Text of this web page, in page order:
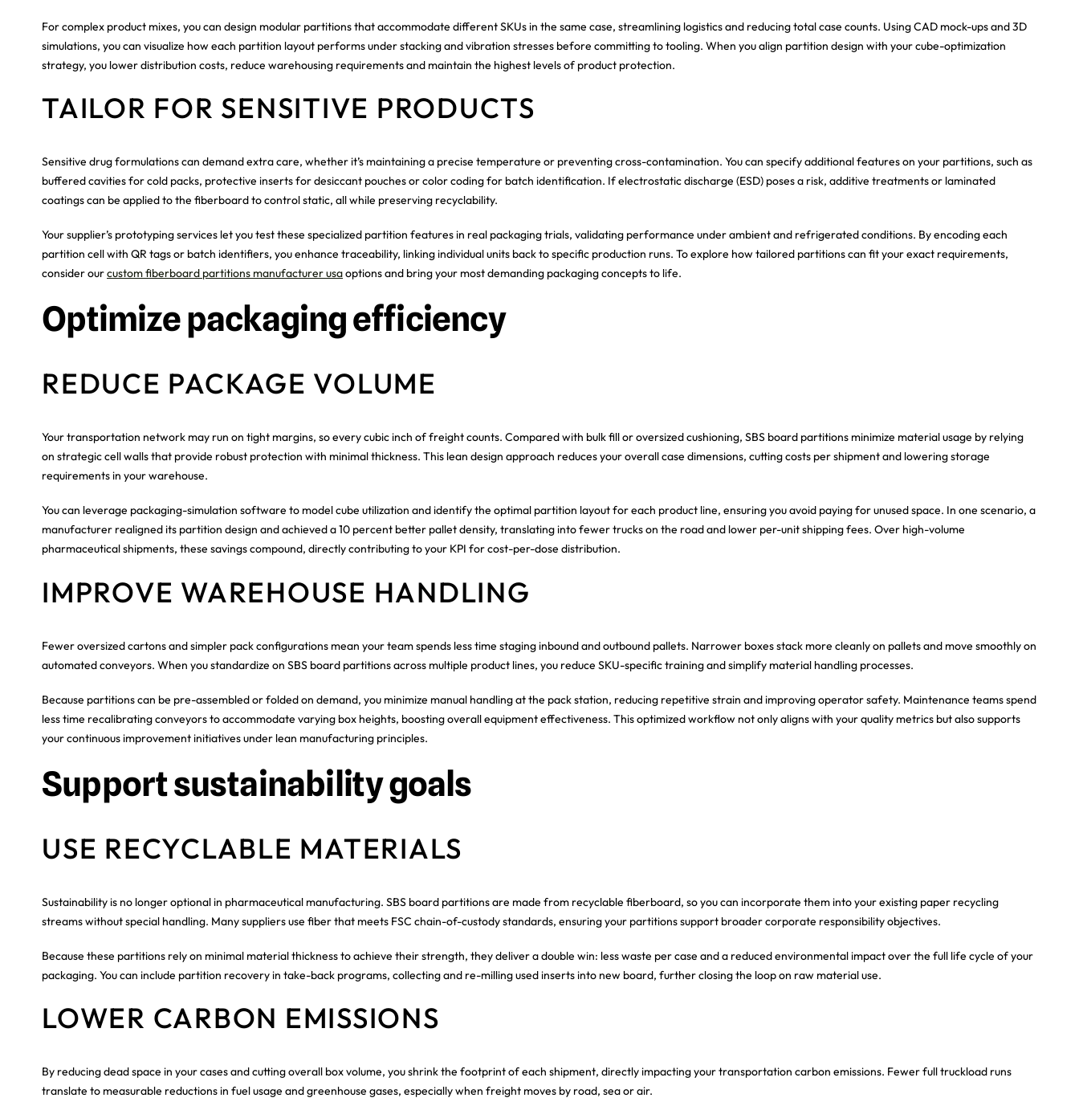
For complex product mixes, you can design modular partitions that accommodate different SKUs in the same case, streamlining logistics and reducing total case counts. Using CAD mock-ups and 3D
simulations, you can visualize how each partition layout performs under stacking and vibration stresses before committing to tooling. When you align partition design with your cube-optimization
strategy, you lower distribution costs, reduce warehousing requirements and maintain the highest levels of product protection.
TAILOR FOR SENSITIVE PRODUCTS
Sensitive drug formulations can demand extra care, whether it’s maintaining a precise temperature or preventing cross-contamination. You can specify additional features on your partitions, such as
buffered cavities for cold packs, protective inserts for desiccant pouches or color coding for batch identification. If electrostatic discharge (ESD) poses a risk, additive treatments or laminated
coatings can be applied to the fiberboard to control static, all while preserving recyclability.
Your supplier’s prototyping services let you test these specialized partition features in real packaging trials, validating performance under ambient and refrigerated conditions. By encoding each
partition cell with QR tags or batch identifiers, you enhance traceability, linking individual units back to specific production runs. To explore how tailored partitions can fit your exact requirements,
consider ourcustom fiberboard partitions manufacturer usaoptions and bring your most demanding packaging concepts to life.
Optimize packaging efficiency
REDUCE PACKAGE VOLUME
Your transportation network may run on tight margins, so every cubic inch of freight counts. Compared with bulk fill or oversized cushioning, SBS board partitions minimize material usage by relying
on strategic cell walls that provide robust protection with minimal thickness. This lean design approach reduces your overall case dimensions, cutting costs per shipment and lowering storage
requirements in your warehouse.
You can leverage packaging-simulation software to model cube utilization and identify the optimal partition layout for each product line, ensuring you avoid paying for unused space. In one scenario, a
manufacturer realigned its partition design and achieved a 10 percent better pallet density, translating into fewer trucks on the road and lower per-unit shipping fees. Over high-volume
pharmaceutical shipments, these savings compound, directly contributing to your KPI for cost-per-dose distribution.
IMPROVE WAREHOUSE HANDLING
Fewer oversized cartons and simpler pack configurations mean your team spends less time staging inbound and outbound pallets. Narrower boxes stack more cleanly on pallets and move smoothly on
automated conveyors. When you standardize on SBS board partitions across multiple product lines, you reduce SKU-specific training and simplify material handling processes.
Because partitions can be pre-assembled or folded on demand, you minimize manual handling at the pack station, reducing repetitive strain and improving operator safety. Maintenance teams spend
less time recalibrating conveyors to accommodate varying box heights, boosting overall equipment effectiveness. This optimized workflow not only aligns with your quality metrics but also supports
your continuous improvement initiatives under lean manufacturing principles.
Support sustainability goals
USE RECYCLABLE MATERIALS
Sustainability is no longer optional in pharmaceutical manufacturing. SBS board partitions are made from recyclable fiberboard, so you can incorporate them into your existing paper recycling
streams without special handling. Many suppliers use fiber that meets FSC chain-of-custody standards, ensuring your partitions support broader corporate responsibility objectives.
Because these partitions rely on minimal material thickness to achieve their strength, they deliver a double win: less waste per case and a reduced environmental impact over the full life cycle of your
packaging. You can include partition recovery in take-back programs, collecting and re-milling used inserts into new board, further closing the loop on raw material use.
LOWER CARBON EMISSIONS
By reducing dead space in your cases and cutting overall box volume, you shrink the footprint of each shipment, directly impacting your transportation carbon emissions. Fewer full truckload runs
translate to measurable reductions in fuel usage and greenhouse gases, especially when freight moves by road, sea or air.